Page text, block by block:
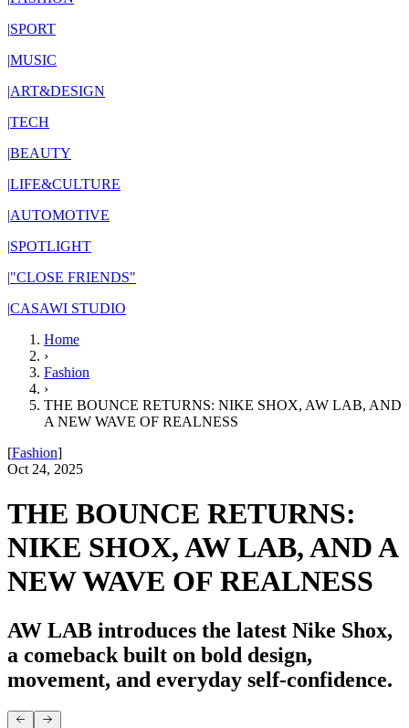
|SPORT
|MUSIC
|ART&DESIGN
|TECH
|BEAUTY
|LIFE&CULTURE
|AUTOMOTIVE
|SPOTLIGHT
|"CLOSE FRIENDS"
|CASAWI STUDIO
Home
›
Fashion
›
THE BOUNCE RETURNS: NIKE SHOX, AW LAB, AND
A NEW WAVE OF REALNESS
[Fashion]
Oct 24, 2025
THE BOUNCE RETURNS:
NIKE SHOX, AW LAB, AND A
NEW WAVE OF REALNESS
AW LAB introduces the latest Nike Shox,
a comeback built on bold design,
movement, and everyday self-confidence.